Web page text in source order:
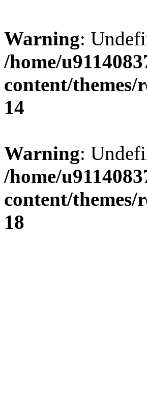
Warning:
/home/
content/
14
Warning:
/home/
content/
18